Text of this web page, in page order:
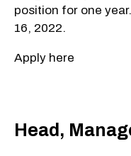
position for one
16, 2022.
Apply here
Head,